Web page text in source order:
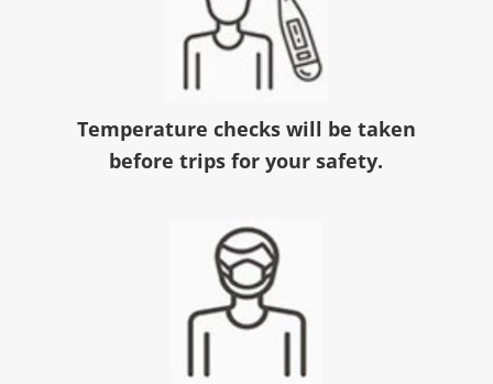
Temperature checks will be taken
before trips for your safety.